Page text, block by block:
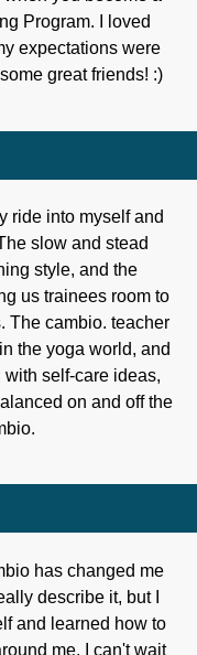
Program. I loved
expectations were
great friends! :)
ride into myself and
slow and stead
style, and the
us trainees room to
The cambio. teacher
the yoga world, and
self-care ideas,
on and off the
has changed me
describe it, but I
and learned how to
me. I can't wait